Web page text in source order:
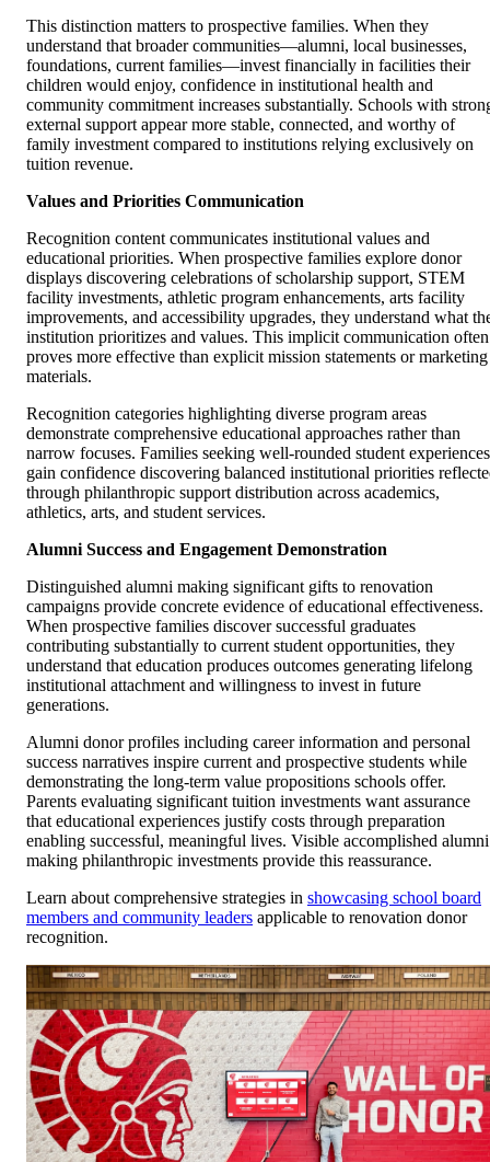
This distinction matters to prospective families. When they
understand that broader communities—alumni, local businesses,
foundations, current families—invest financially in facilities their
children would enjoy, confidence in institutional health and
community commitment increases substantially. Schools with
external support appear more stable, connected, and worthy of
family investment compared to institutions relying exclusively on
tuition revenue.
Values and Priorities Communication
Recognition content communicates institutional values and
educational priorities. When prospective families explore donor
displays discovering celebrations of scholarship support, STEM
facility investments, athletic program enhancements, arts facility
improvements, and accessibility upgrades, they understand what
institution prioritizes and values. This implicit communication often
proves more effective than explicit mission statements or marketing
materials.
Recognition categories highlighting diverse program areas
demonstrate comprehensive educational approaches rather than
narrow focuses. Families seeking well-rounded student experiences
gain confidence discovering balanced institutional priorities
through philanthropic support distribution across academics,
athletics, arts, and student services.
Alumni Success and Engagement Demonstration
Distinguished alumni making significant gifts to renovation
campaigns provide concrete evidence of educational effectiveness.
When prospective families discover successful graduates
contributing substantially to current student opportunities, they
understand that education produces outcomes generating lifelong
institutional attachment and willingness to invest in future
generations.
Alumni donor profiles including career information and personal
success narratives inspire current and prospective students while
demonstrating the long-term value propositions schools offer.
Parents evaluating significant tuition investments want assurance
that educational experiences justify costs through preparation
enabling successful, meaningful lives. Visible accomplished alumni
making philanthropic investments provide this reassurance.
Learn about comprehensive strategies in showcasing school board
members and community leaders applicable to renovation donor
recognition.